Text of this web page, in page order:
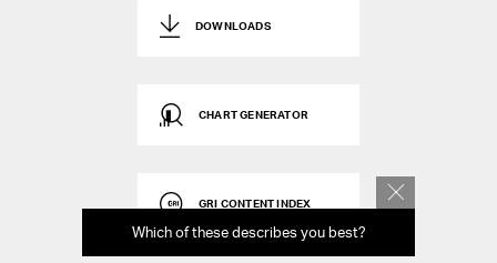
DOWNLOADS
CHART GENERATOR
GRI CONTENT INDEX
Which of these describes you best?